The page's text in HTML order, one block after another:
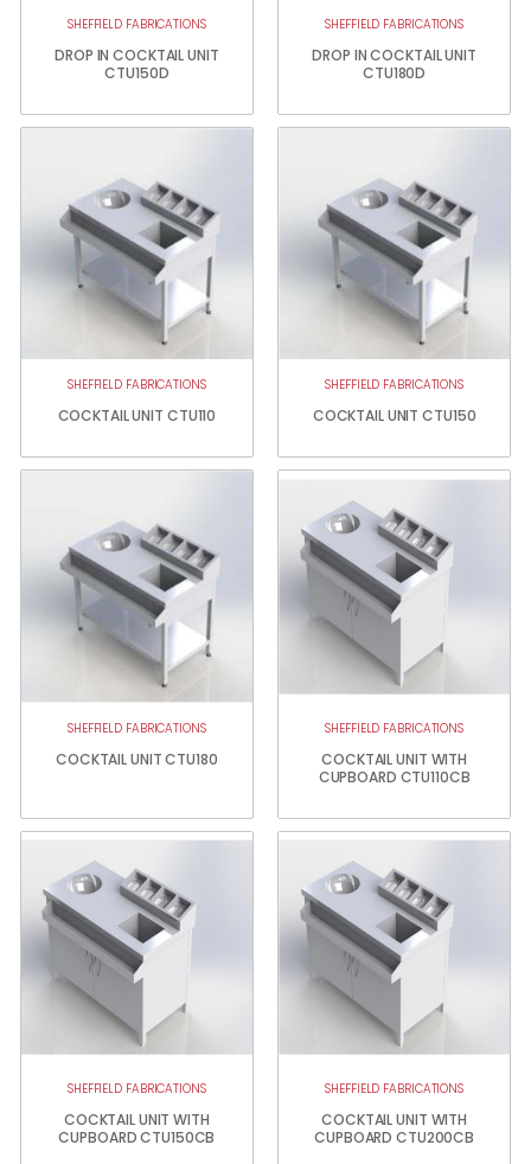
SHEFFIELD FABRICATIONS
DROP IN COCKTAIL UNIT
CTU150D
SHEFFIELD FABRICATIONS
DROP IN COCKTAIL UNIT
CTU180D
SHEFFIELD FABRICATIONS
COCKTAIL UNIT CTU110
SHEFFIELD FABRICATIONS
COCKTAIL UNIT CTU150
SHEFFIELD FABRICATIONS
COCKTAIL UNIT CTU180
SHEFFIELD FABRICATIONS
COCKTAIL UNIT WITH
CUPBOARD CTU110CB
SHEFFIELD FABRICATIONS
COCKTAIL UNIT WITH
CUPBOARD CTU150CB
SHEFFIELD FABRICATIONS
COCKTAIL UNIT WITH
CUPBOARD CTU200CB